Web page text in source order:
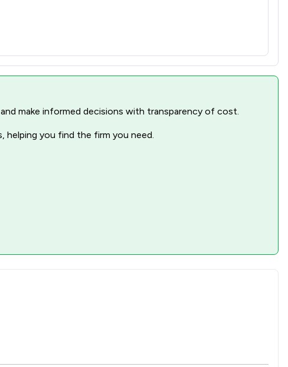
make informed decisions with transparency of cost.
helping you find the firm you need.